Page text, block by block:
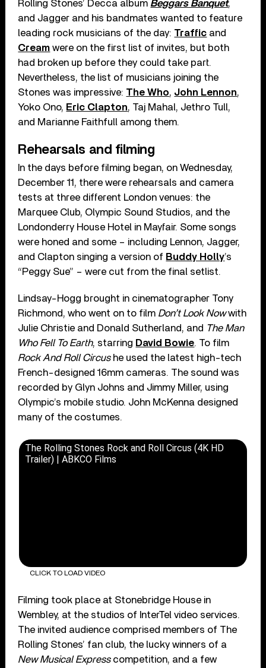
Rolling Stones’ Decca album Beggars Banquet,
and Jagger and his bandmates wanted to feature
leading rock musicians of the day: Traffic and
Cream were on the first list of invites, but both
had broken up before they could take part.
Nevertheless, the list of musicians joining the
Stones was impressive: The Who, John Lennon,
Yoko Ono, Eric Clapton, Taj Mahal, Jethro Tull,
and Marianne Faithfull among them.
Rehearsals and filming
In the days before filming began, on Wednesday,
December 11, there were rehearsals and camera
tests at three different London venues: the
Marquee Club, Olympic Sound Studios, and the
Londonderry House Hotel in Mayfair. Some songs
were honed and some – including Lennon, Jagger,
and Clapton singing a version of Buddy Holly’s
“Peggy Sue” – were cut from the final setlist.
Lindsay-Hogg brought in cinematographer Tony
Richmond, who went on to film Don’t Look Nowwith
Julie Christie and Donald Sutherland, and The Man
Who Fell To Earth, starring David Bowie. To film
Rock And Roll Circushe used the latest high-tech
French-designed 16mm cameras. The sound was
recorded by Glyn Johns and Jimmy Miller, using
Olympic’s mobile studio. John McKenna designed
many of the costumes.
The Rolling Stones Rock and Roll Circus (4K HD
Trailer) | ABKCO Films
CLICK TO LOAD VIDEO
Filming took place at Stonebridge House in
Wembley, at the studios of InterTel video services.
The invited audience comprised members of The
Rolling Stones’ fan club, the lucky winners of a
New Musical Expresscompetition, and a few